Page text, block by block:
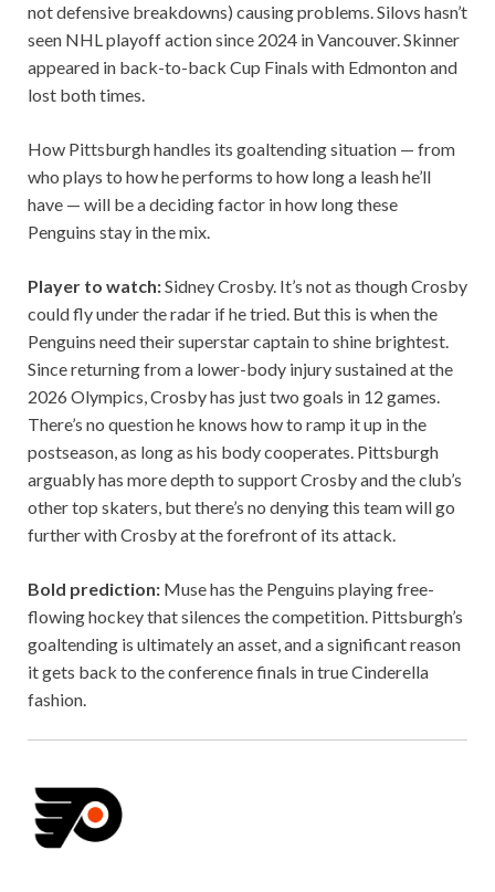
not defensive breakdowns) causing problems. Silovs hasn’t
seen NHL playoff action since 2024 in Vancouver. Skinner
appeared in back-to-back Cup Finals with Edmonton and
lost both times.
How Pittsburgh handles its goaltending situation — from
who plays to how he performs to how long a leash he’ll
have — will be a deciding factor in how long these
Penguins stay in the mix.
Player to watch:Sidney Crosby. It’s not as though Crosby
could fly under the radar if he tried. But this is when the
Penguins need their superstar captain to shine brightest.
Since returning from a lower-body injury sustained at the
2026 Olympics, Crosby has just two goals in 12 games.
There’s no question he knows how to ramp it up in the
postseason, as long as his body cooperates. Pittsburgh
arguably has more depth to support Crosby and the club’s
other top skaters, but there’s no denying this team will go
further with Crosby at the forefront of its attack.
Bold prediction: Muse has the Penguins playing free-
flowing hockey that silences the competition. Pittsburgh’s
goaltending is ultimately an asset, and a significant reason
it gets back to the conference finals in true Cinderella
fashion.